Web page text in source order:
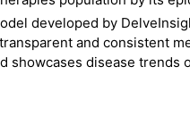
developed by
and consistent
showcases disease trends